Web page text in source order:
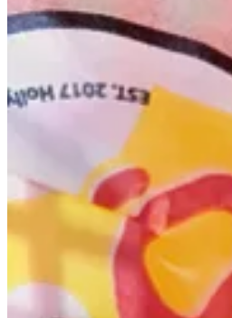
Anyway, here’s a little more of what I
• Hafemeister’s family has operated
and finally Carl’s Jr, who they’ve